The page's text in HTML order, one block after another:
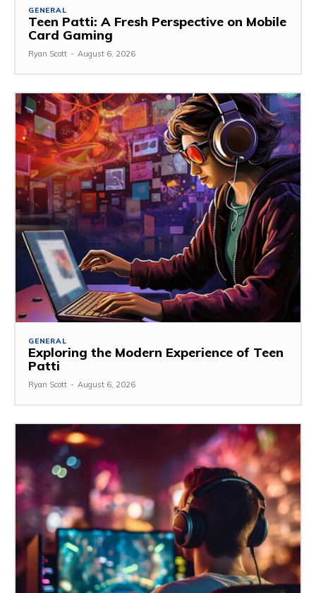
GENERAL
Teen Patti: A Fresh Perspective on Mobile
Card Gaming
Ryan Scott - August 6, 2026
GENERAL
Exploring the Modern Experience of Teen
Patti
Ryan Scott - August 6, 2026